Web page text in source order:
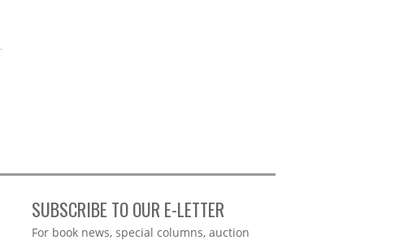
SUBSCRIBE TO OUR E-LETTER
Webform
For book news, special columns, auction